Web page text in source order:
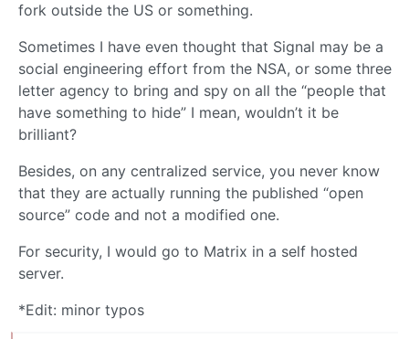
fork outside the US or something.
Sometimes I have even thought that Signal may be a
social engineering effort from the NSA, or some three
letter agency to bring and spy on all the “people that
have something to hide” I mean, wouldn’t it be
brilliant?
Besides, on any centralized service, you never know
that they are actually running the published “open
source” code and not a modified one.
For security, I would go to Matrix in a self hosted
server.
*Edit: minor typos